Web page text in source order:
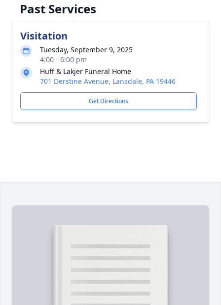
Past Services
Visitation
Tuesday, September 9, 2025
4:00 - 6:00 pm
Huff & Lakjer Funeral Home
701 Derstine Avenue, Lansdale, PA 19446
Get Directions